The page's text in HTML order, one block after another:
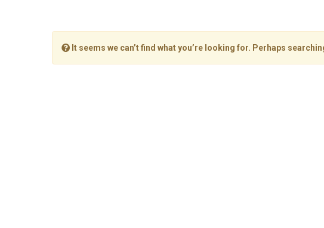
It seems we can’t find what you’re looking for. Perhaps